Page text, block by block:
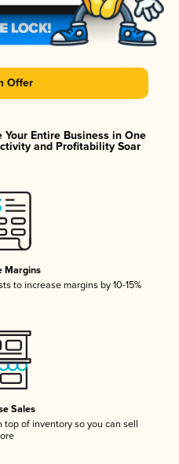
Offer
Your Entire Business in One
and Profitability Soar
Margins
to increase margins by 10-15%
Sales
top of inventory so you can sell